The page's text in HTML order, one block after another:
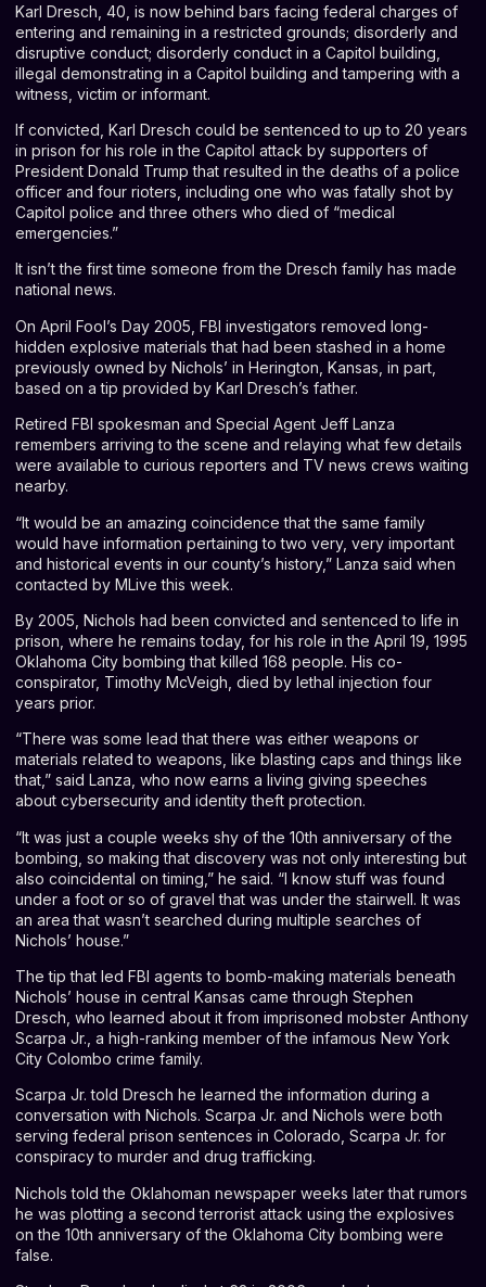
Karl Dresch, 40, is now behind bars facing federal charges of
entering and remaining in a restricted grounds; disorderly and
disruptive conduct; disorderly conduct in a Capitol building,
illegal demonstrating in a Capitol building and tampering with a
witness, victim or informant.
If convicted, Karl Dresch could be sentenced to up to 20 years
in prison for his role in the Capitol attack by supporters of
President Donald Trump that resulted in the deaths of a police
officer and four rioters, including one who was fatally shot by
Capitol police and three others who died of “medical
emergencies.”
It isn’t the first time someone from the Dresch family has made
national news.
On April Fool’s Day 2005, FBI investigators removed long-
hidden explosive materials that had been stashed in a home
previously owned by Nichols’ in Herington, Kansas, in part,
based on a tip provided by Karl Dresch’s father.
Retired FBI spokesman and Special Agent Jeff Lanza
remembers arriving to the scene and relaying what few details
were available to curious reporters and TV news crews waiting
nearby.
“It would be an amazing coincidence that the same family
would have information pertaining to two very, very important
and historical events in our county’s history,” Lanza said when
contacted by MLive this week.
By 2005, Nichols had been convicted and sentenced to life in
prison, where he remains today, for his role in the April 19, 1995
Oklahoma City bombing that killed 168 people. His co-
conspirator, Timothy McVeigh, died by lethal injection four
years prior.
“There was some lead that there was either weapons or
materials related to weapons, like blasting caps and things like
that,” said Lanza, who now earns a living giving speeches
about cybersecurity and identity theft protection.
“It was just a couple weeks shy of the 10th anniversary of the
bombing, so making that discovery was not only interesting but
also coincidental on timing,” he said. “I know stuff was found
under a foot or so of gravel that was under the stairwell. It was
an area that wasn’t searched during multiple searches of
Nichols’ house.”
The tip that led FBI agents to bomb-making materials beneath
Nichols’ house in central Kansas came through Stephen
Dresch, who learned about it from imprisoned mobster Anthony
Scarpa Jr., a high-ranking member of the infamous New York
City Colombo crime family.
Scarpa Jr. told Dresch he learned the information during a
conversation with Nichols. Scarpa Jr. and Nichols were both
serving federal prison sentences in Colorado, Scarpa Jr. for
conspiracy to murder and drug trafficking.
Nicholstold the Oklahoman newspaper weeks laterthat rumors
he was plotting a second terrorist attack using the explosives
on the 10th anniversary of the Oklahoma City bombing were
false.